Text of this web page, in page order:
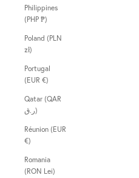
Philippines
(PHP ₱)
Poland (PLN
zł)
Portugal
(EUR €)
Qatar (QAR
ر.ق)
Réunion (EUR
€)
Romania
(RON Lei)